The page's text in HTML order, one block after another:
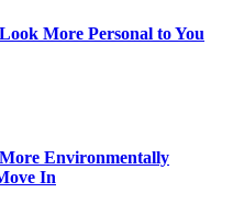
More Personal to You
Environmentally
In